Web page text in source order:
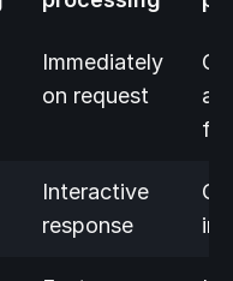
Immediately
on request
as
Interactive
response